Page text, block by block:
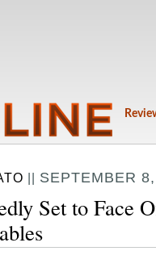
|| SEPTEMBER
Set to Face